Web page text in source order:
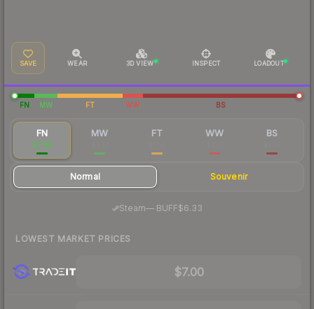
SAVE WEAR 3D VIEW INSPECT LOADOUT
FN MW FT WW BS
FN
$7.05
MW FT WW BS
Normal Souvenir
Steam—· BUFF$6.33
LOWEST MARKET PRICES
$7.00